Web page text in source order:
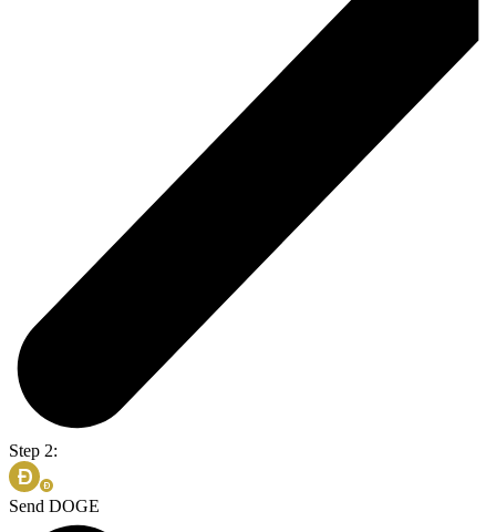
Step 2:
Send DOGE